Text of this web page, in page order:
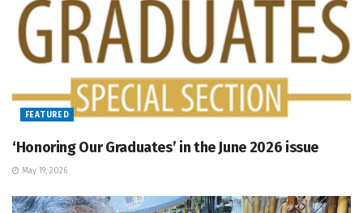
FEATURED
‘Honoring Our Graduates’ in the June 2026 issue
May 19, 2026